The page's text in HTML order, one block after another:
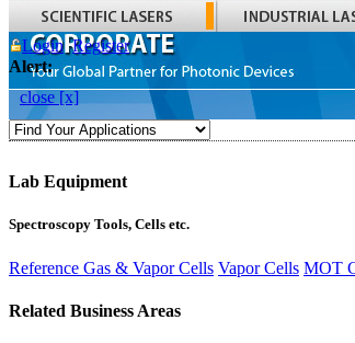
Login Register
Alert:
close [x]
Lab Equipment
Spectroscopy Tools, Cells etc.
Reference Gas & Vapor Cells Vapor Cells MOT
Related Business Areas